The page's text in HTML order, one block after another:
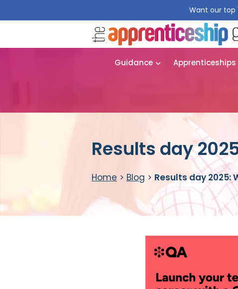
Want our top
Guidance Apprenticeships
Results day
Home > Blog > Results day 2025: